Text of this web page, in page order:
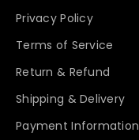
Privacy Policy
Terms of Service
Return & Refund
Shipping & Delivery
Payment Information